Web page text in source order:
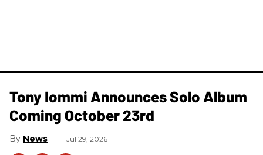
Tony Iommi Announces Solo Album
Coming October 23rd
News Jul 29, 2026